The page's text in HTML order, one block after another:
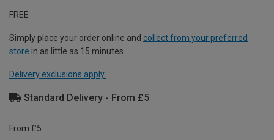
FREE
Simply place your order online and collect from your preferred
store in as little as 15 minutes.
Delivery exclusions apply.
Standard Delivery - From £5
From £5